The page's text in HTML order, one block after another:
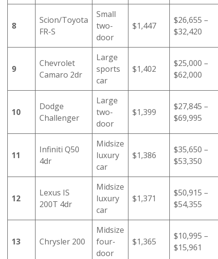
8
Scion/Toyota
FR-S
Small
two-
door
$1,447
$26,655 –
$32,420
9
Chevrolet
Camaro 2dr
Large
sports
car
$1,402
$25,000 –
$62,000
10
Dodge
Challenger
Large
two-
door
$1,399
$27,845 –
$69,995
11
Infiniti Q50
4dr
Midsize
luxury
car
$1,386
$35,650 –
$53,350
12
Lexus IS
200T 4dr
Midsize
luxury
car
$1,371
$50,915 –
$54,355
13 Chrysler 200
Midsize
four-
door
$1,365
$10,995 –
$15,961